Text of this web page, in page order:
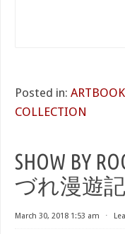
Posted in: ARTBOOK
COLLECTION
SHOW BY
づれ漫遊
March 30, 2018 1:53 am ⋅